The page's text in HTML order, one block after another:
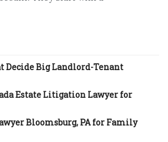
Decide Big Landlord-Tenant
Estate Litigation Lawyer for
Bloomsburg, PA for Family